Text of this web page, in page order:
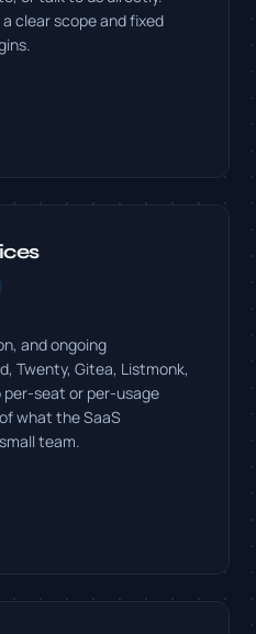
clear scope and fixed
and ongoing
Twenty, Gitea, Listmonk,
per-seat or per-usage
what the SaaS
team.